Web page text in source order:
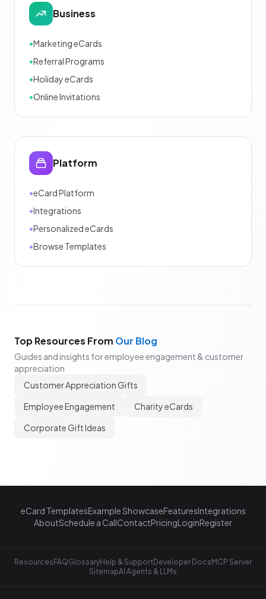
Business
•Marketing eCards
•Referral Programs
•Holiday eCards
•Online Invitations
Platform
•eCard Platform
•Integrations
•Personalized eCards
•Browse Templates
Top Resources From Our Blog
Guides and insights for employee engagement & customer
appreciation
Customer Appreciation Gifts
Employee Engagement
Charity eCards
Corporate Gift Ideas
eCard TemplatesExample ShowcaseFeaturesIntegrations
AboutSchedule a CallContactPricingLoginRegister
ResourcesFAQGlossaryHelp & SupportDeveloper DocsMCP Server
SitemapAI Agents & LLMs